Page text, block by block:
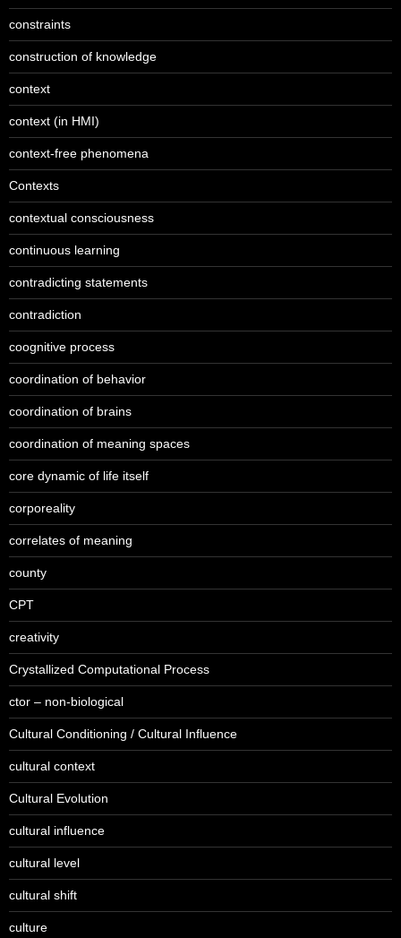
constraints
construction of knowledge
context
context (in HMI)
context-free phenomena
Contexts
contextual consciousness
continuous learning
contradicting statements
contradiction
coognitive process
coordination of behavior
coordination of brains
coordination of meaning spaces
core dynamic of life itself
corporeality
correlates of meaning
county
CPT
creativity
Crystallized Computational Process
ctor – non-biological
Cultural Conditioning / Cultural Influence
cultural context
Cultural Evolution
cultural influence
cultural level
cultural shift
culture